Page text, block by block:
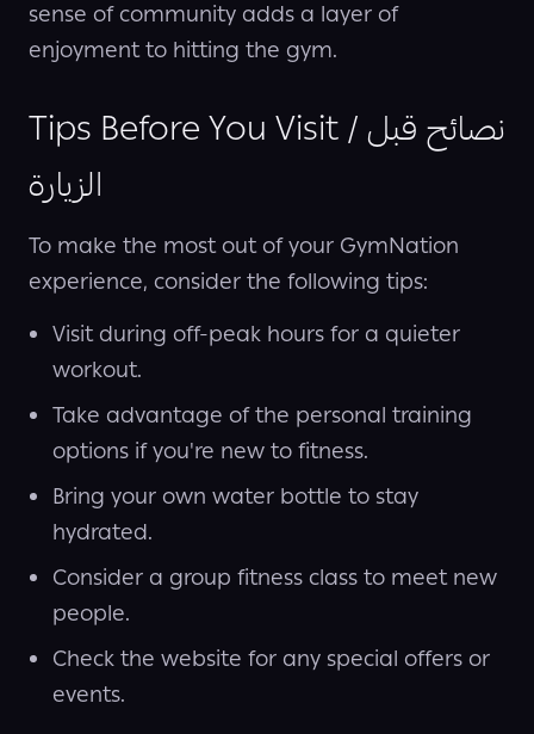
sense of community adds a layer of
enjoyment to hitting the gym.
Tips Before You Visit / نصائح قبل
الزيارة
To make the most out of your GymNation
experience, consider the following tips:
Visit during off-peak hours for a quieter
workout.
Take advantage of the personal training
options if you're new to fitness.
Bring your own water bottle to stay
hydrated.
Consider a group fitness class to meet new
people.
Check the website for any special offers or
events.